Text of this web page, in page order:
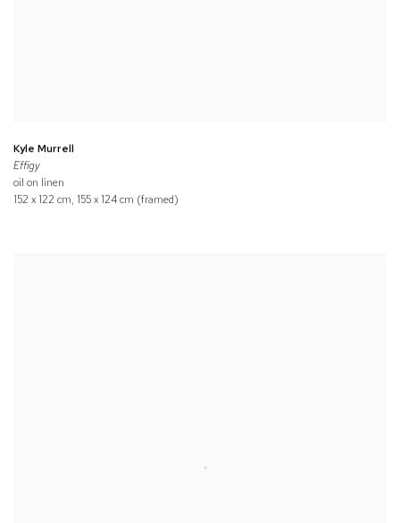
Kyle Murrell
Effigy
oil on linen
152 x 122 cm, 155 x 124 cm (framed)